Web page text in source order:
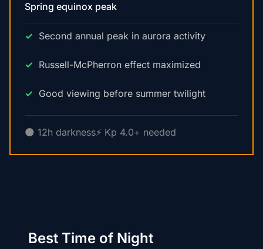
Spring equinox peak
Second annual peak in aurora activity
Russell-McPherron effect maximized
Good viewing before summer twilight
🌑 12h darkness⚡ Kp 4.0+ needed
Best Time of Night